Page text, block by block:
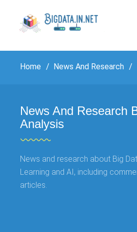
Home News And Research
News And Research
Analysis
News and research about Big
Learning and AI, including
articles.